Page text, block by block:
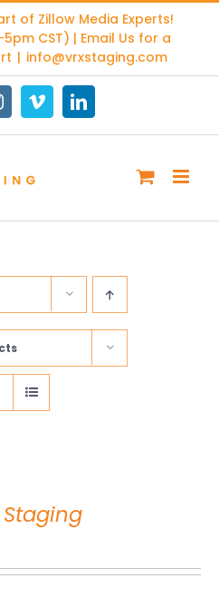
of Zillow Media Experts!
CST) | Email Us for a
| info@vrxstaging.com
VimeoLinkedIn